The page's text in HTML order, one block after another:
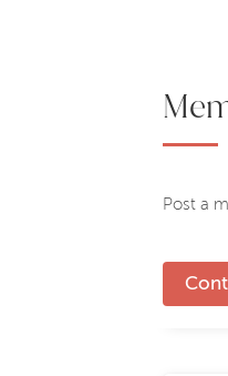
Post a